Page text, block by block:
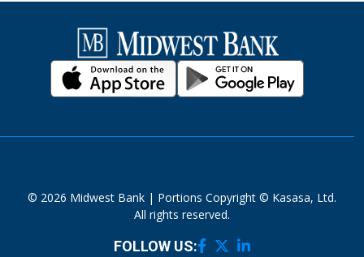
© 2026 Midwest Bank | Portions Copyright © Kasasa, Ltd.
All rights reserved.
FOLLOW US: